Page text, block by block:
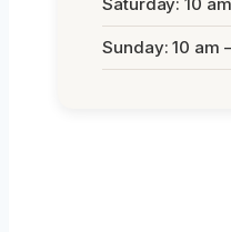
Sunday: 10 am